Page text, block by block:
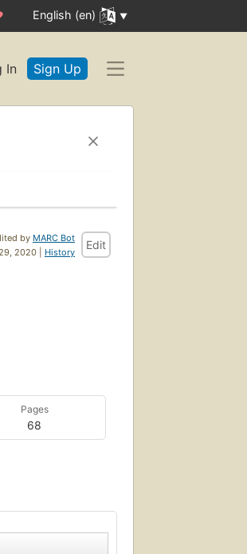
English (en)
In Sign Up
by MARC Bot
2020 | History
Edit
Pages
68